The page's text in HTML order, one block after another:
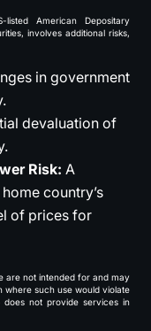
listed American Depositary
involves additional risks,
in government
devaluation of
Risk: A
country’s
of prices for
are not intended for and may
where such use would violate
does not provide services in